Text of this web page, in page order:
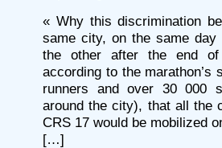
« Why this discrimination
same city, on the same day
the other after the end
according to the
runners and over 30 000
around the city), that all the
CRS 17 would be mobilized
[…]